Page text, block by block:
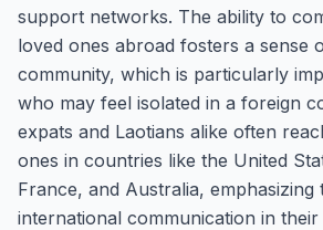
support networks. The ability to
loved ones abroad fosters a sense
community, which is particularly
who may feel isolated in a foreign
expats and Laotians alike often
ones in countries like the United
France, and Australia,
international communication in their